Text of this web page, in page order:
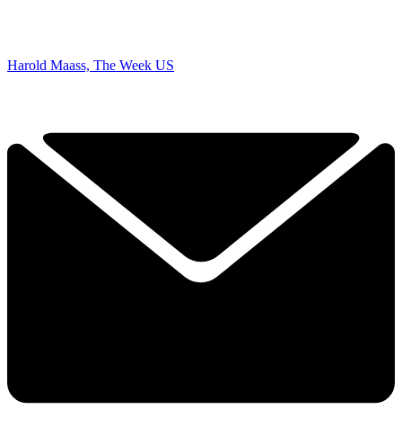
Harold Maass, The Week US